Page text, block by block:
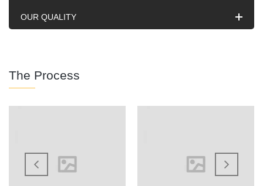
OUR QUALITY
The Process